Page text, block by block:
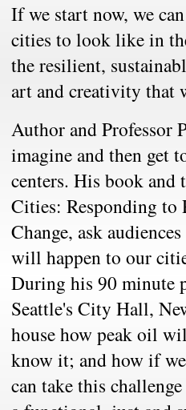
If we start now, we
cities to look like in
the resilient,
art and creativity that
Author and Professor
imagine and then get
centers. His book
Cities: Responding to
Change, ask
will happen to our
During his 90 minute
Seattle's City Hall,
house how peak oil
know it; and how if
can take this